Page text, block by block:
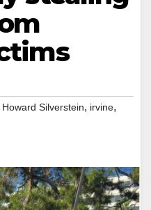
Howard Silverstein, irvine,